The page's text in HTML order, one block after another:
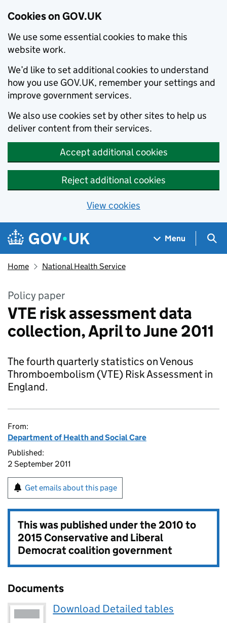
Cookies on GOV.UK
We use some essential cookies to make this
website work.
We’d like to set additional cookies to understand
how you use GOV.UK, remember your settings and
improve government services.
We also use cookies set by other sites to help us
deliver content from their services.
Accept additional cookies
Reject additional cookies
View cookies
Skip to main content
Navigation menu
Menu
Home National Health Service
Policy paper
VTE risk assessment data
collection, April to June 2011
The fourth quarterly statistics on Venous
Thromboembolism (VTE) Risk Assessment in
England.
From:
Department of Health and Social Care
Published:
2 September 2011
Get emails about this page
This was published under the2010 to
2015 Conservative and Liberal
Democrat coalition government
Documents
Download Detailed tables